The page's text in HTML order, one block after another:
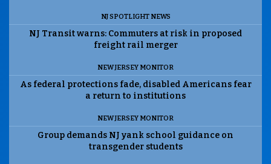
NJ SPOTLIGHT NEWS
NJ Transit warns: Commuters at risk in proposed
freight rail merger
NEW JERSEY MONITOR
As federal protections fade, disabled Americans fear
a return to institutions
NEW JERSEY MONITOR
Group demands NJ yank school guidance on
transgender students